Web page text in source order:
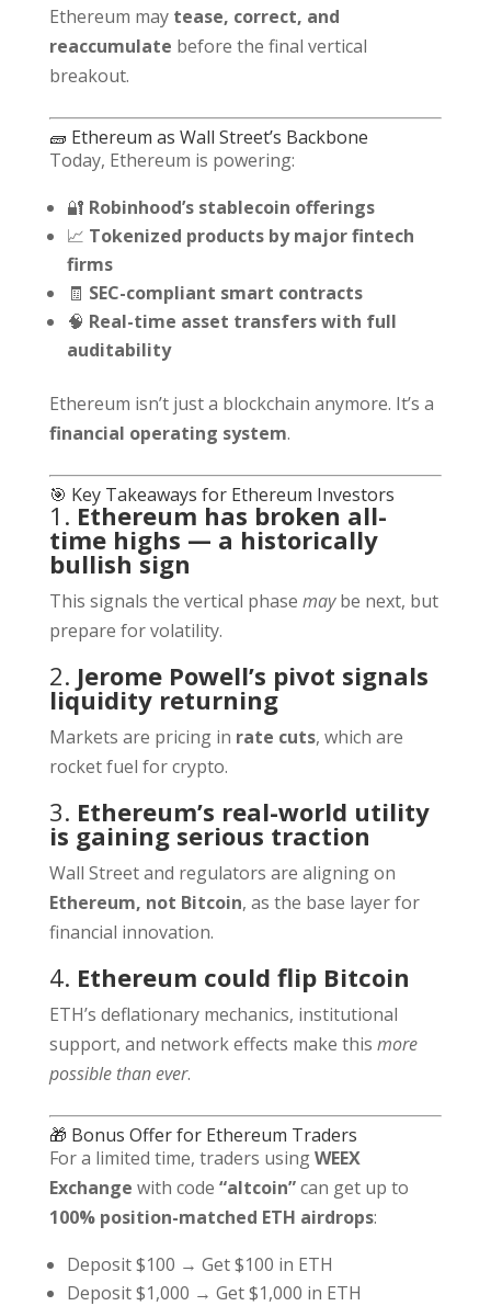
Ethereum may tease, correct, and
reaccumulate before the final vertical
breakout.
🧱 Ethereum as Wall Street’s Backbone
Today, Ethereum is powering:
🔐 Robinhood’s stablecoin offerings
📈 Tokenized products by major fintech
firms
🧾 SEC-compliant smart contracts
🧠 Real-time asset transfers with full
auditability
Ethereum isn’t just a blockchain anymore. It’s a
financial operating system.
🎯 Key Takeaways for Ethereum Investors
1. Ethereum has broken all-
time highs — a historically
bullish sign
This signals the vertical phase maybe next, but
prepare for volatility.
2. Jerome Powell’s pivot signals
liquidity returning
Markets are pricing in rate cuts, which are
rocket fuel for crypto.
3. Ethereum’s real-world utility
is gaining serious traction
Wall Street and regulators are aligning on
Ethereum, not Bitcoin, as the base layer for
financial innovation.
4. Ethereum could flip Bitcoin
ETH’s deflationary mechanics, institutional
support, and network effects make this more
possible than ever.
🎁 Bonus Offer for Ethereum Traders
For a limited time, traders usingWEEX
Exchange with code “altcoin”can get up to
100% position-matched ETH airdrops:
Deposit $100 → Get $100 in ETH
Deposit $1,000 → Get $1,000 in ETH